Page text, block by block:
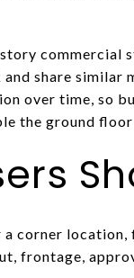
commercial
share
over time, so
the ground
corner location,
frontage,